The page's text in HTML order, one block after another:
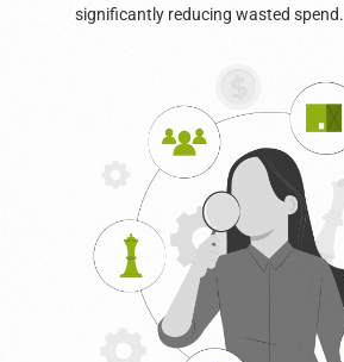
significantly reducing wasted spend.